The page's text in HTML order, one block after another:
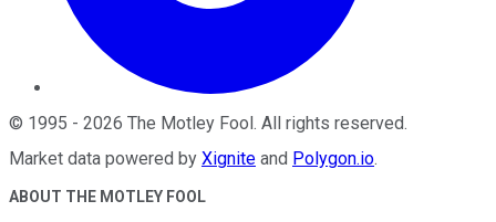
© 1995 - 2026 The Motley Fool. All rights reserved.
Market data powered by Xignite and Polygon.io.
ABOUT THE MOTLEY FOOL